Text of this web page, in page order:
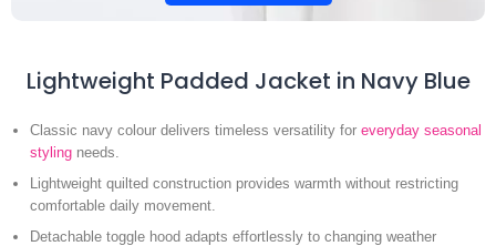
Lightweight Padded Jacket in Navy Blue
Classic navy colour delivers timeless versatility for everyday seasonal
styling needs.
Lightweight quilted construction provides warmth without restricting
comfortable daily movement.
Detachable toggle hood adapts effortlessly to changing weather